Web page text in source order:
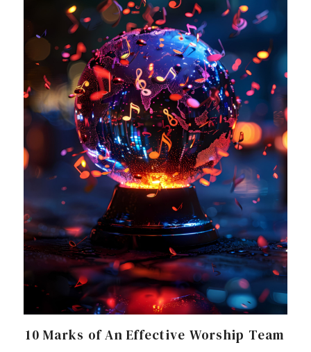
10 Marks of An Effective Worship Team